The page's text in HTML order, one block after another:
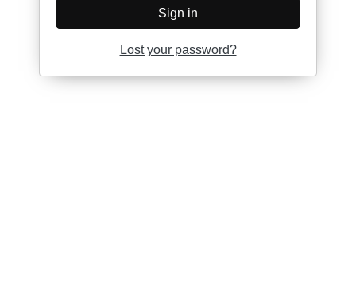
Sign in
Lost your password?